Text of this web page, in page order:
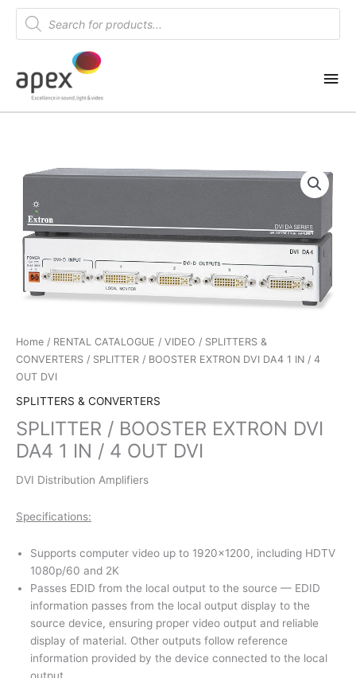
Skip
content
Products
search
Home / RENTAL CATALOGUE / VIDEO / SPLITTERS &
CONVERTERS / SPLITTER / BOOSTER EXTRON DVI DA4 1 IN / 4
OUT DVI
SPLITTERS & CONVERTERS
SPLITTER / BOOSTER EXTRON DVI
DA4 1 IN / 4 OUT DVI
DVI Distribution Amplifiers
Specifications:
Supports computer video up to 1920×1200, including HDTV
1080p/60 and 2K
Passes EDID from the local output to the source — EDID
information passes from the local output display to the
source device, ensuring proper video output and reliable
display of material. Other outputs follow reference
information provided by the device connected to the local